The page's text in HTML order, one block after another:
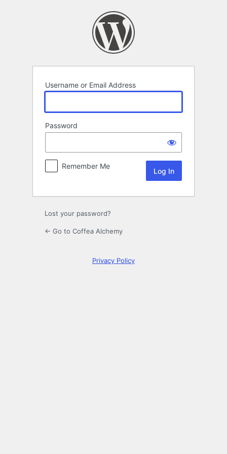
Username or Email Address
Password
Remember Me
Lost your password?
← Go to Coffea Alchemy
Privacy Policy